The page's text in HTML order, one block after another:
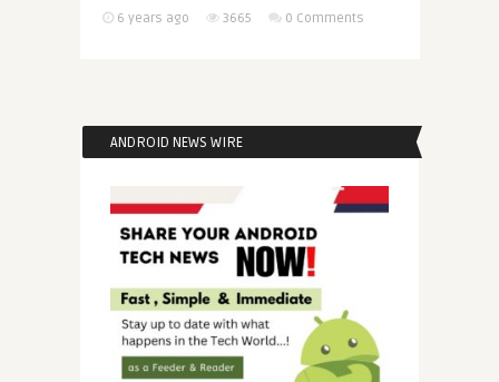
6 years ago 3665 0 Comments
ANDROID NEWS WIRE